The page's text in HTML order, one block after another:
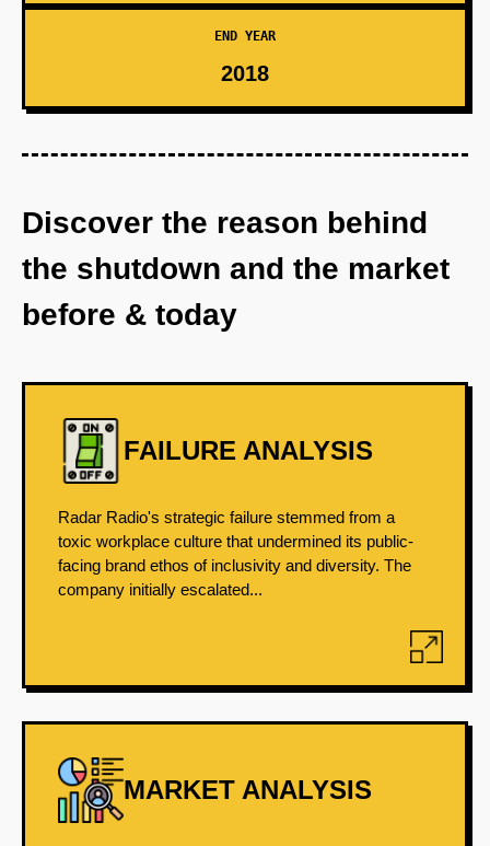
END YEAR
2018
Discover the reason behind
the shutdown and the market
before & today
FAILURE ANALYSIS
Radar Radio's strategic failure stemmed from a
toxic workplace culture that undermined its public-
facing brand ethos of inclusivity and diversity. The
company initially escalated...
MARKET ANALYSIS